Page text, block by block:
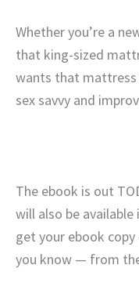
Whether you’re a
that king-sized
wants that mattress
sex savvy and
The ebook is out
will also be
get your ebook
you know — from